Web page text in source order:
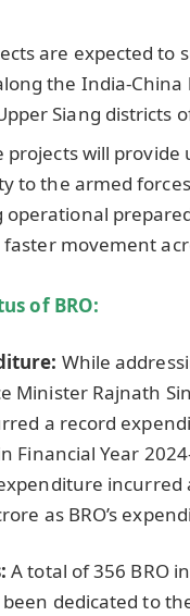
are expected to
the India-China
Siang districts
projects will
to the armed
operational
movement
of BRO:
While
Minister Rajnath
a record
Financial Year
incurred
as BRO’s
A total of 356 BRO
dedicated to